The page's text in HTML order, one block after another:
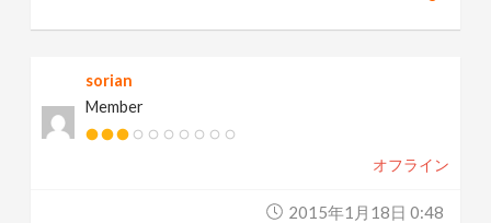
sorian
Member
オフライン
2015年1月18日 0:48